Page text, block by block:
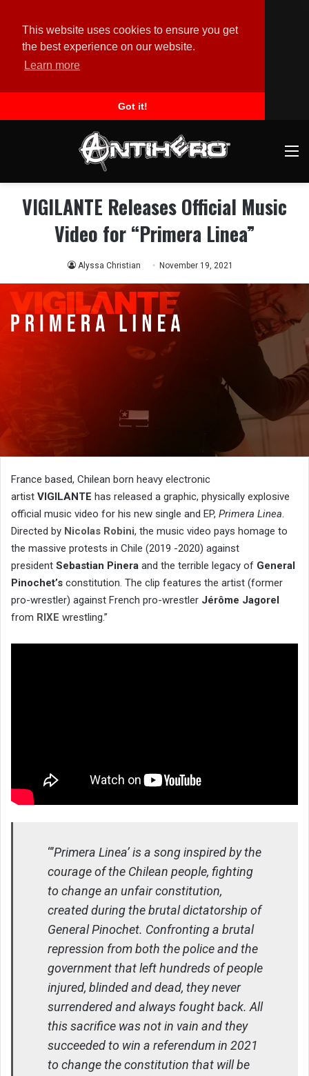
This website uses cookies to ensure you get
the best experience on our website.
Learn more
Got it!
VIGILANTE Releases Official Music
Video for “Primera Linea”
Alyssa Christian November 19, 2021
France based, Chilean born heavy electronic
artist VIGILANTE has released a graphic, physically explosive
official music video for his new single and EP, Primera Linea.
Directed by Nicolas Robini, the music video pays homage to
the massive protests in Chile (2019 -2020) against
president Sebastian Pinera and the terrible legacy of General
Pinochet’s constitution. The clip features the artist (former
pro-wrestler) against French pro-wrestler Jérôme Jagorel
from RIXE wrestling.”
“’Primera Linea’ is a song inspired by the
courage of the Chilean people, fighting
to change an unfair constitution,
created during the brutal dictatorship of
General Pinochet. Confronting a brutal
repression from both the police and the
government that left hundreds of people
injured, blinded and dead, they never
surrendered and always fought back. All
this sacrifice was not in vain and they
succeeded to win a referendum in 2021
to change the constitution that will be